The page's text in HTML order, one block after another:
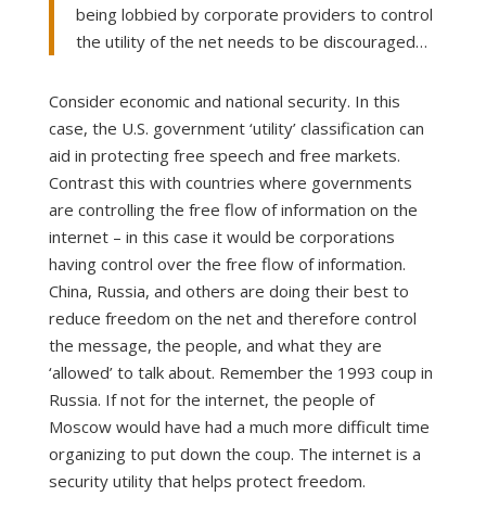
being lobbied by corporate providers to control
the utility of the net needs to be discouraged…
Consider economic and national security. In this
case, the U.S. government ‘utility’ classification can
aid in protecting free speech and free markets.
Contrast this with countries where governments
are controlling the free flow of information on the
internet – in this case it would be corporations
having control over the free flow of information.
China, Russia, and others are doing their best to
reduce freedom on the net and therefore control
the message, the people, and what they are
‘allowed’ to talk about. Remember the 1993 coup in
Russia. If not for the internet, the people of
Moscow would have had a much more difficult time
organizing to put down the coup. The internet is a
security utility that helps protect freedom.